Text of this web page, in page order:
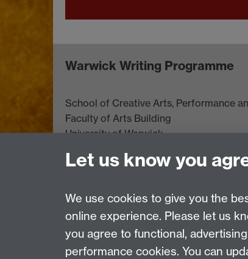
Warwick Writing Programme
School of Creative Arts, Performance
Faculty of Arts Building
University of Warwick
Coventry CV4 7AL
Last revised: Mon 1 Sept 2025
Let us know you
We use cookies to give you the
online experience. Please let us
you agree to functional,
performance cookies. You can